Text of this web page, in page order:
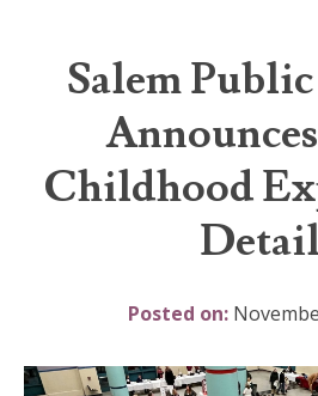
Salem
Childhood
Posted on: